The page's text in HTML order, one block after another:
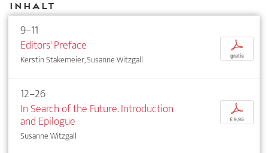
Inhalt
9–11
Editors' Preface
Kerstin Stakemeier, Susanne Witzgall
p
gratis
12–26
In Search of the Future. Introduction
and Epilogue
Susanne Witzgall
p
€ 9,95